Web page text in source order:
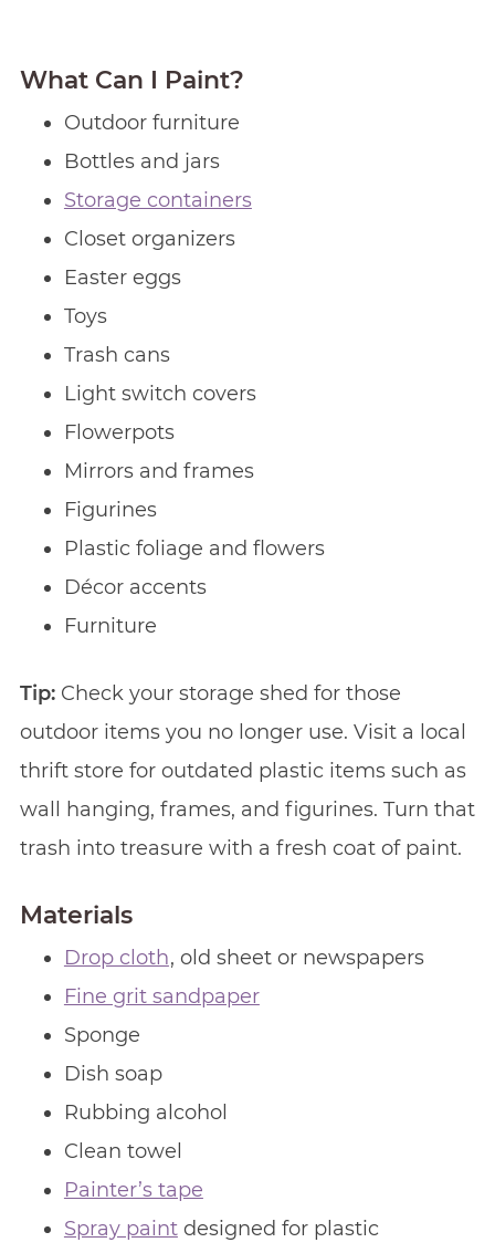
What Can I Paint?
Outdoor furniture
Bottles and jars
Storage containers
Closet organizers
Easter eggs
Toys
Trash cans
Light switch covers
Flowerpots
Mirrors and frames
Figurines
Plastic foliage and flowers
Décor accents
Furniture
Tip:Check your storage shed for those
outdoor items you no longer use. Visit a local
thrift store for outdated plastic items such as
wall hanging, frames, and figurines. Turn that
trash into treasure with a fresh coat of paint.
Materials
Drop cloth, old sheet or newspapers
Fine grit sandpaper
Sponge
Dish soap
Rubbing alcohol
Clean towel
Painter’s tape
Spray paintdesigned for plastic